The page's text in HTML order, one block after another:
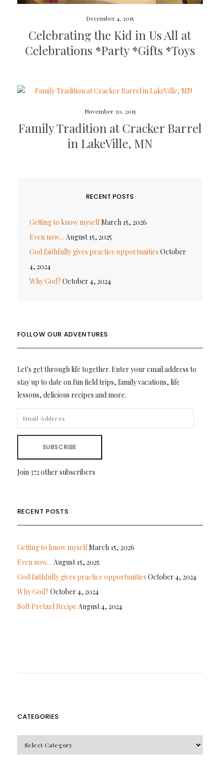
December 4, 2015
Celebrating the Kid in Us All at
Celebrations *Party *Gifts *Toys
November 30, 2015
Family Tradition at Cracker Barrel
in LakeVille, MN
RECENT POSTS
Getting to know myselfMarch 15, 2026
Even now… August 15, 2025
God faithfully gives practice opportunities October
4, 2024
Why God? October 4, 2024
FOLLOW OUR ADVENTURES
Let's get through life together. Enter your email address to
stay up to date on fun field trips, family vacations, life
lessons, delicious recipes and more.
ADDRESS
SUBSCRIBE
Join 372 other subscribers
RECENT POSTS
Getting to know myselfMarch 15, 2026
Even now… August 15, 2025
God faithfully gives practice opportunities October 4, 2024
Why God? October 4, 2024
Soft Pretzel Recipe August 4, 2024
CATEGORIES